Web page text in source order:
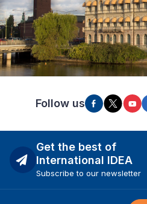
Follow us
Get the best of
International IDEA
Subscribe to our newsletter